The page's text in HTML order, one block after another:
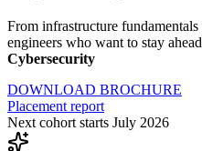
From infrastructure
engineers who want to stay
Cybersecurity
DOWNLOAD BROCHURE
Placement report
Next cohort starts July 2026